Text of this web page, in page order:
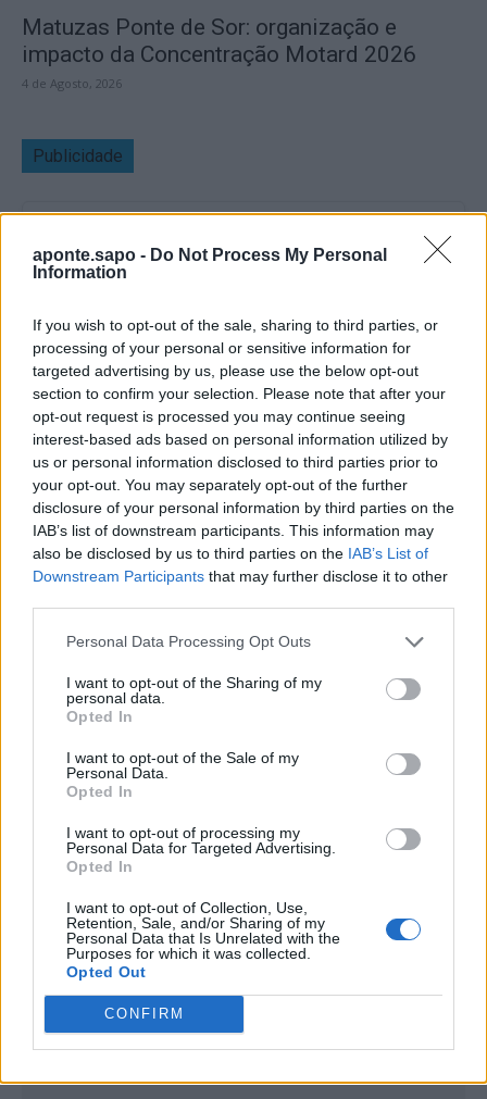
aponte.sapo - Do Not Process My Personal
Information
If you wish to opt-out of the sale, sharing to third parties, or
processing of your personal or sensitive information for
targeted advertising by us, please use the below opt-out
section to confirm your selection. Please note that after your
opt-out request is processed you may continue seeing
interest-based ads based on personal information utilized by
us or personal information disclosed to third parties prior to
your opt-out. You may separately opt-out of the further
disclosure of your personal information by third parties on the
IAB’s list of downstream participants. This information may
also be disclosed by us to third parties on the IAB’s List of
Downstream Participants that may further disclose it to other
Personal Data Processing Opt Outs
I want to opt-out of the Sharing of my
personal data.
Opted In
I want to opt-out of the Sale of my
Personal Data.
Opted In
I want to opt-out of processing my
Personal Data for Targeted Advertising.
Opted In
I want to opt-out of Collection, Use,
Retention, Sale, and/or Sharing of my
Personal Data that Is Unrelated with the
Purposes for which it was collected.
Opted Out
CONFIRM
Matuzas Ponte de Sor: organização e
impacto da Concentração Motard 2026
4 de Agosto, 2026
Publicidade
Quantcast
</body>
<footer>
<script type="text/javascript">
window._qevents = window._qevents || [];
(function() {
var elem = document.createElement('script');
elem.src = (document.location.protocol ==
"https:" ? "https://secure" : "http://edge") +
".quantserve.com/quant.js";
elem.async = true;
elem.type = "text/javascript";
var scpt =
document.getElementsByTagName('script')[0];